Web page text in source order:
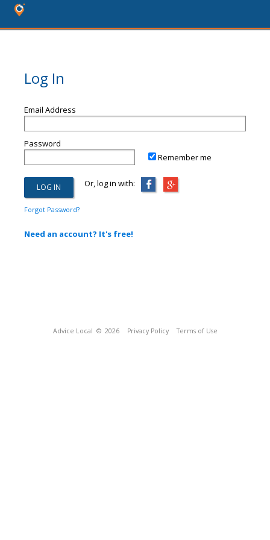
Log In
Email Address
Password
Remember me
Or, log in with:
Forgot Password?
Need an account? It's free!
Advice Local © 2026 Privacy Policy Terms of Use